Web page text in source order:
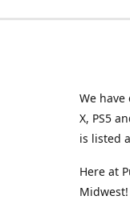
We
X, PS5
is listed
Here at